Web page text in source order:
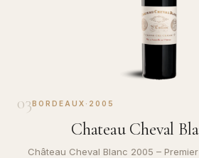
03BORDEAUX · 2005
Chateau Cheval
Château Cheval Blanc 2005 –